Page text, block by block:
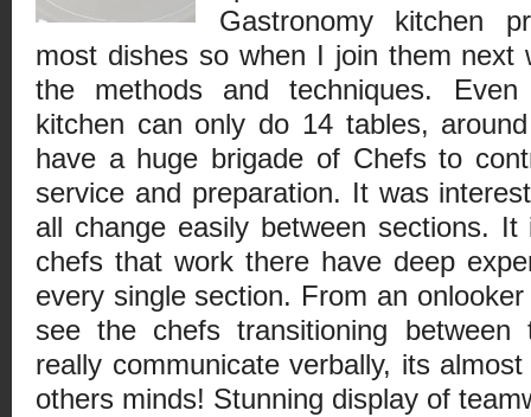
Gastronomy kitchen
most dishes so when I join them next
the methods and techniques.
kitchen can only do 14 tables,
have a huge brigade of Chefs to
service and preparation. It was
all change easily between sections.
chefs that work there have deep
every single section. From an
see the chefs transitioning between
really communicate verbally, its
others minds! Stunning display of